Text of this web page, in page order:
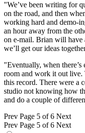
"We’ve been writing for
on the road, and then
working hard and demo-
an hour away from the
on e-mail. Brian will have
we’ll get our ideas
"Eventually, when there’s
room and work it out live.
this record. There were a
studio not knowing how
and do a couple of
Prev Page 5 of 6 Next
Prev Page 5 of 6 Next